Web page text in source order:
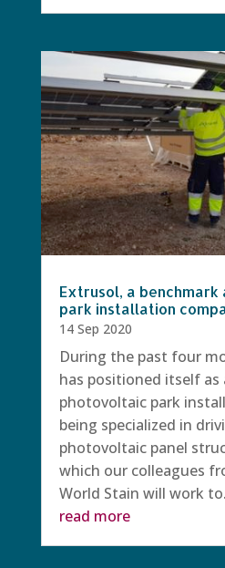
Extrusol, a
park installation
14 Sep 2020
During the past four
has positioned itself as
photovoltaic park
being specialized in
photovoltaic panel
which our colleagues
World Stain will work
read more